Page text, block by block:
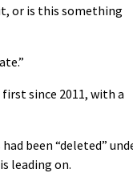
or is this something
since 2011, with a
been “deleted”
leading on.